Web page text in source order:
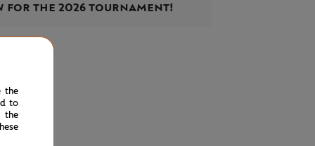
for the 2026 tournament!
the
to
the